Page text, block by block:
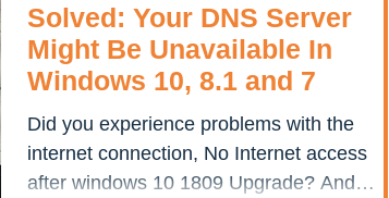
Solved: Your DNS Server
Might Be Unavailable In
Windows 10, 8.1 and 7
Did you experience problems with the
internet connection, No Internet access
after windows 10 1809 Upgrade? And